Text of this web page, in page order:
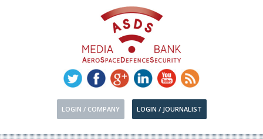
LOGIN / COMPANY LOGIN / JOURNALIST